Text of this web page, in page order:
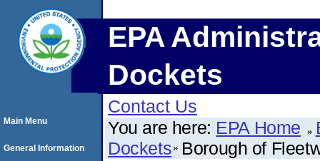
EPA
Dockets
Contact Us
You are here: EPA Home
Dockets Borough of
Main Menu
General Information